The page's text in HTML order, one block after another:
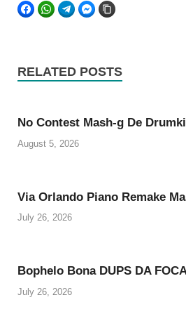
FACEBOOKWHATSAPPTELEGRAMFACEBOOK MESSENGER
RELATED POSTS
No Contest Mash-g De
August 5, 2026
Via Orlando Piano Remake
July 26, 2026
Bophelo Bona DUPS DA
July 26, 2026